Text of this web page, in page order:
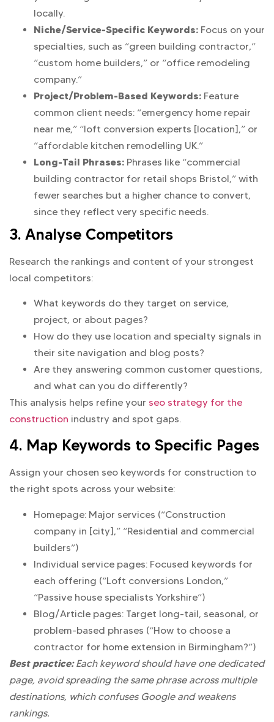
locally.
Niche/Service-Specific Keywords: Focus on your
specialties, such as “green building contractor,”
“custom home builders,” or “office remodeling
company.”
Project/Problem-Based Keywords: Feature
common client needs: “emergency home repair
near me,” “loft conversion experts [location],” or
“affordable kitchen remodelling UK.”
Long-Tail Phrases: Phrases like “commercial
building contractor for retail shops Bristol,” with
fewer searches but a higher chance to convert,
since they reflect very specific needs.
3. Analyse Competitors
Research the rankings and content of your strongest
local competitors:
What keywords do they target on service,
project, or about pages?
How do they use location and specialty signals in
their site navigation and blog posts?
Are they answering common customer questions,
and what can you do differently?
This analysis helps refine your seo strategy for the
construction industry and spot gaps.
4. Map Keywords to Specific Pages
Assign your chosen seo keywords for construction to
the right spots across your website:
Homepage: Major services (“Construction
company in [city],” “Residential and commercial
builders”)
Individual service pages: Focused keywords for
each offering (“Loft conversions London,”
“Passive house specialists Yorkshire”)
Blog/Article pages: Target long-tail, seasonal, or
problem-based phrases (“How to choose a
contractor for home extension in Birmingham?”)
Best practice:Each keyword should have one dedicated
page, avoid spreading the same phrase across multiple
destinations, which confuses Google and weakens
rankings.